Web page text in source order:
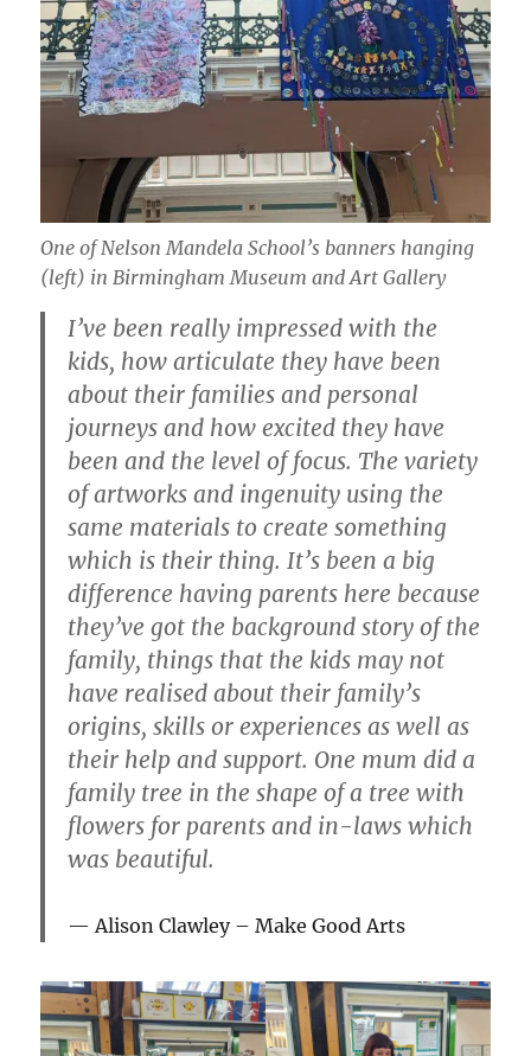
One of Nelson Mandela School’s banners hanging
(left) in Birmingham Museum and Art Gallery
I’ve been really impressed with the
kids, how articulate they have been
about their families and personal
journeys and how excited they have
been and the level of focus. The variety
of artworks and ingenuity using the
same materials to create something
which is their thing. It’s been a big
difference having parents here because
they’ve got the background story of the
family, things that the kids may not
have realised about their family’s
origins, skills or experiences as well as
their help and support. One mum did a
family tree in the shape of a tree with
flowers for parents and in-laws which
was beautiful.
Alison Clawley – Make Good Arts